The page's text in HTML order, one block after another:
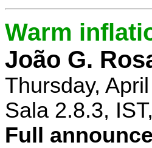
Warm
João G.
Thursday,
Sala 2.8.3,
Full